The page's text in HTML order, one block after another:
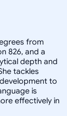
from
826, and a
depth and
tackles
to
is
effectively in